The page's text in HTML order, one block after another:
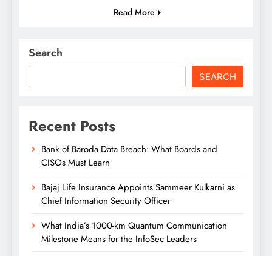
Read More
Search
SEARCH
Recent Posts
Bank of Baroda Data Breach: What Boards and
CISOs Must Learn
Bajaj Life Insurance Appoints Sammeer Kulkarni as
Chief Information Security Officer
What India’s 1000-km Quantum Communication
Milestone Means for the InfoSec Leaders